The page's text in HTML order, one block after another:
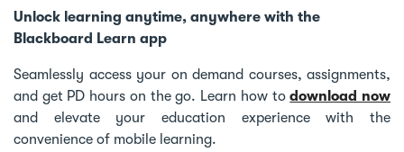
Unlock learning anytime, anywhere with the
Blackboard Learn app
Seamlessly access your on demand courses, assignments,
and get PD hours on the go. Learn how todownload now
and elevate your education experience with the
convenience of mobile learning.